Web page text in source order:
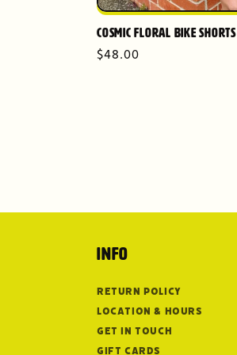
Cosmic Floral Bike Shorts
Regular
$48.00
Info
Return Policy
Location & Hours
Get in Touch
Gift Cards